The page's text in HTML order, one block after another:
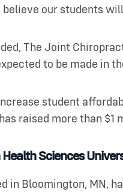
believe our students
The Joint
to be made in
student
raised more than $1
Sciences
in Bloomington, MN,